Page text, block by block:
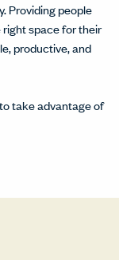
Providing people
space for their
productive, and
take advantage of